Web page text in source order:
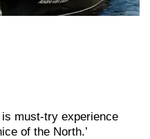
must-try experience
of the North.’